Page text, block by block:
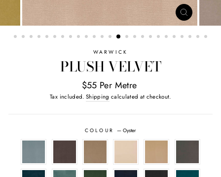
WARWICK
PLUSH VELVET
$55 Per Metre
Tax included. Shipping calculated at checkout.
COLOUR — Oyster
CLOSE
(ESC)